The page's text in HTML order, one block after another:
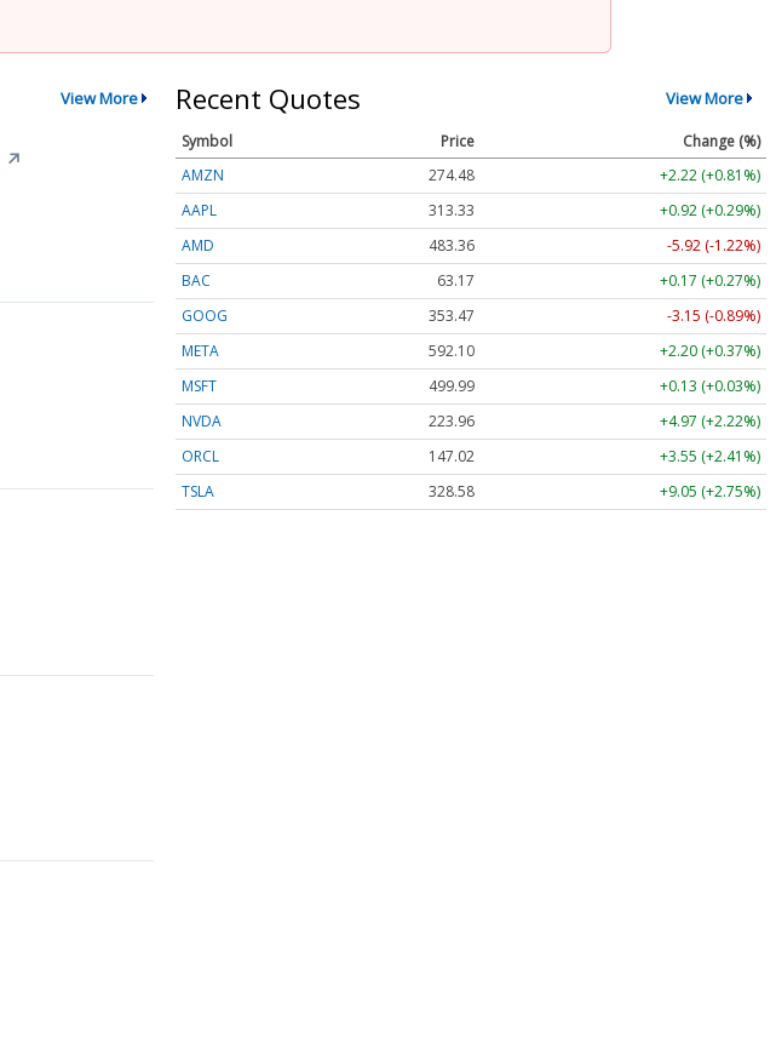
View More
↗
Recent Quotes View More
Symbol Price
Change (%)
AMZN
274.48
+2.22 (+0.81%)
AAPL
313.33
+0.92 (+0.29%)
AMD
483.36
-5.92 (-1.22%)
BAC
63.17
+0.17 (+0.27%)
GOOG
353.47
-3.15 (-0.89%)
META
592.10
+2.20 (+0.37%)
MSFT
499.99
+0.13 (+0.03%)
NVDA
223.96
+4.97 (+2.22%)
ORCL
147.02
+3.55 (+2.41%)
TSLA
328.58 +9.05 (+2.75%)